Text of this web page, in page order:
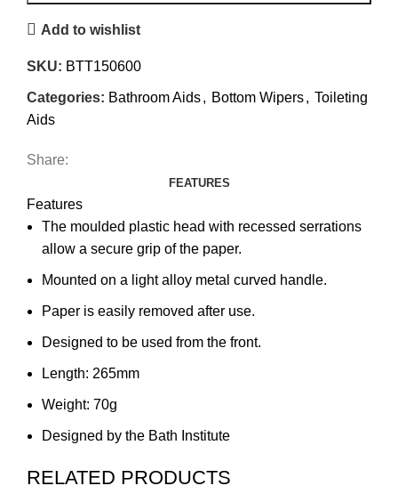
Add to wishlist
SKU: BTT150600
Categories: Bathroom Aids, Bottom Wipers, Toileting
Aids
Share:
FEATURES
Features
The moulded plastic head with recessed serrations
allow a secure grip of the paper.
Mounted on a light alloy metal curved handle.
Paper is easily removed after use.
Designed to be used from the front.
Length: 265mm
Weight: 70g
Designed by the Bath Institute
RELATED PRODUCTS